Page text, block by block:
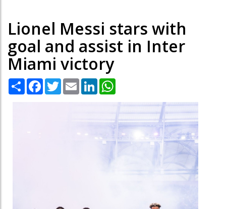
Lionel Messi stars with
goal and assist in Inter
Miami victory
Share Facebook
TwitterEmail LinkedIn